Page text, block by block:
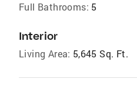
Full Bathrooms: 5
Interior
Living Area: 5,645 Sq. Ft.